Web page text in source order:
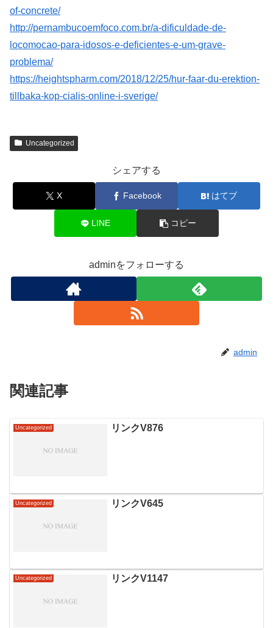
of-concrete/
http://pernambucoemfoco.com.br/a-dificuldade-de-
locomocao-para-idosos-e-deficientes-e-um-grave-
problema/
https://heightspharm.com/2018/12/25/hur-faar-du-erektion-
tillbaka-kop-cialis-online-i-sverige/
Uncategorized
シェアする
X Facebook はてブ
LINE コピー
adminをフォローする
admin
関連記事
Uncategorized リンクV876
Uncategorized リンクV645
Uncategorized リンクV1147